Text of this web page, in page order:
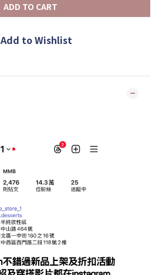
ADD TO CART
Add to Wishlist